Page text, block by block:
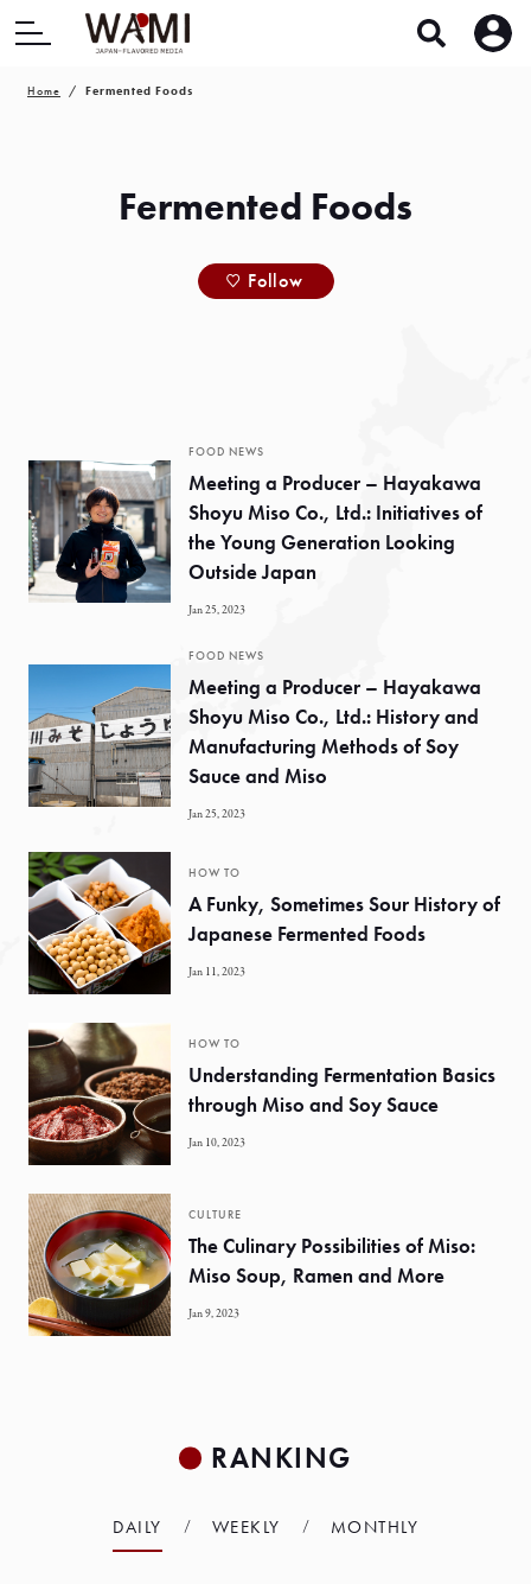
Home Fermented Foods
Fermented Foods
Follow
FOOD NEWS
Meeting a Producer – Hayakawa
Shoyu Miso Co., Ltd.: Initiatives of
the Young Generation Looking
Outside Japan
Jan 25, 2023
FOOD NEWS
Meeting a Producer – Hayakawa
Shoyu Miso Co., Ltd.: History and
Manufacturing Methods of Soy
Sauce and Miso
Jan 25, 2023
HOW TO
A Funky, Sometimes Sour History of
Japanese Fermented Foods
Jan 11, 2023
HOW TO
Understanding Fermentation Basics
through Miso and Soy Sauce
Jan 10, 2023
CULTURE
The Culinary Possibilities of Miso:
Miso Soup, Ramen and More
Jan 9, 2023
RANKING
DAILY WEEKLY MONTHLY